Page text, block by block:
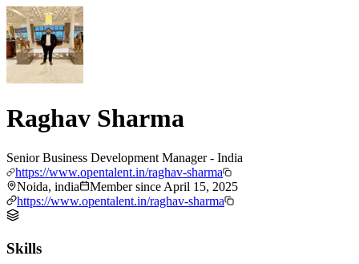
Raghav Sharma
Senior Business Development Manager - India
https://www.opentalent.in/raghav-sharma
Noida, india
Member since April 15, 2025
https://www.opentalent.in/raghav-sharma
Skills